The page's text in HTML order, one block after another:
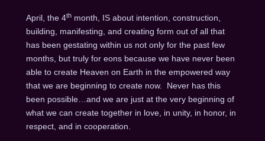
April, the 4thmonth, IS about intention, construction,
building, manifesting, and creating form out of all that
has been gestating within us not only for the past few
months, but truly for eons because we have never been
able to create Heaven on Earth in the empowered way
that we are beginning to create now. Never has this
been possible…and we are just at the very beginning of
what we can create together in love, in unity, in honor, in
respect, and in cooperation.